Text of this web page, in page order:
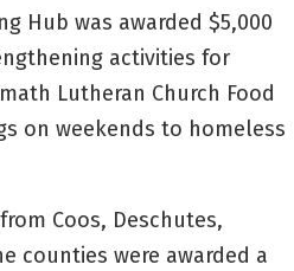
Hub was awarded $5,000
activities for
Lutheran Church Food
on weekends to homeless
Coos, Deschutes,
counties were awarded a